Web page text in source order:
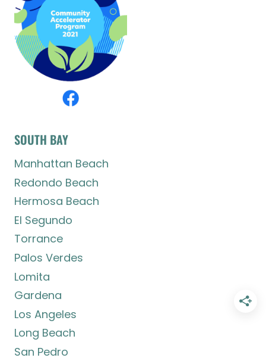
SOUTH BAY
Manhattan Beach
Redondo Beach
Hermosa Beach
El Segundo
Torrance
Palos Verdes
Lomita
Gardena
Los Angeles
Long Beach
San Pedro